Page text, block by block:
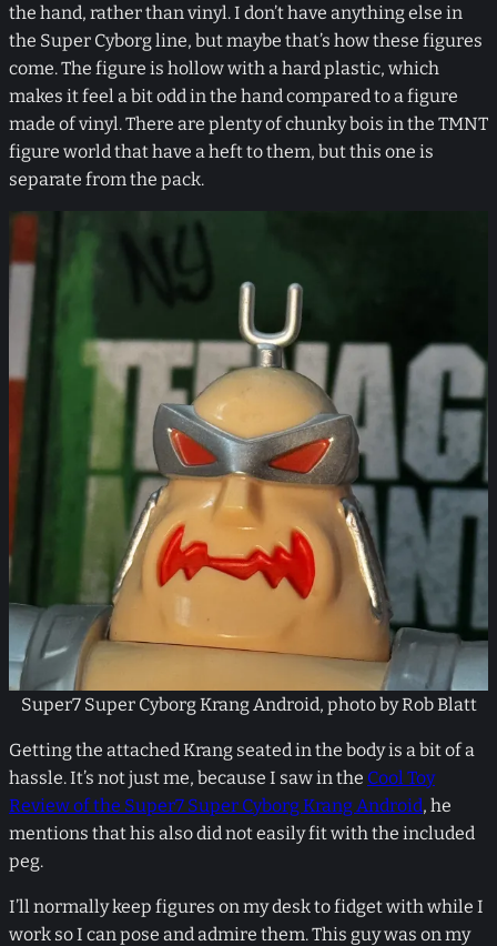
the hand, rather than vinyl. I don’t have anything else in
the Super Cyborg line, but maybe that’s how these figures
come. The figure is hollow with a hard plastic, which
makes it feel a bit odd in the hand compared to a figure
made of vinyl. There are plenty of chunky bois in the TMNT
figure world that have a heft to them, but this one is
separate from the pack.
Super7 Super Cyborg Krang Android, photo by Rob Blatt
Getting the attached Krang seated in the body is a bit of a
hassle. It’s not just me, because I saw in the Cool Toy
Review of the Super7 Super Cyborg Krang Android, he
mentions that his also did not easily fit with the included
peg.
I’ll normally keep figures on my desk to fidget with while I
work so I can pose and admire them. This guy was on my